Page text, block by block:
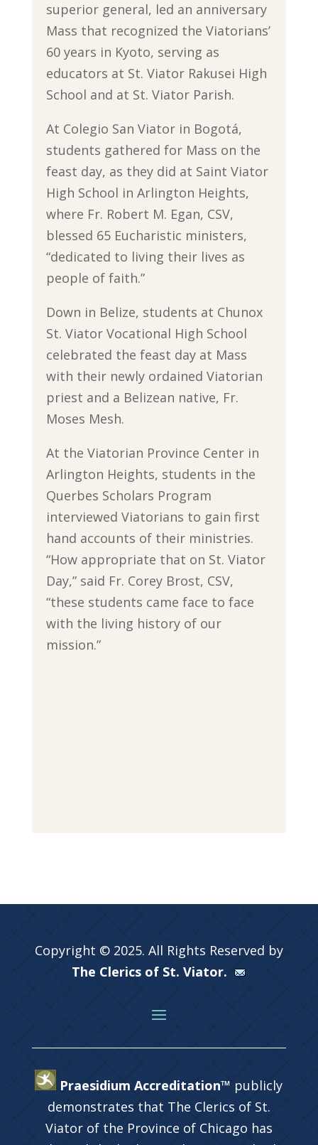
superior general, led an anniversary
Mass that recognized the Viatorians’
60 years in Kyoto, serving as
educators at St. Viator Rakusei High
School and at St. Viator Parish.
At Colegio San Viator in Bogotá,
students gathered for Mass on the
feast day, as they did at Saint Viator
High School in Arlington Heights,
where Fr. Robert M. Egan, CSV,
blessed 65 Eucharistic ministers,
“dedicated to living their lives as
people of faith.”
Down in Belize, students at Chunox
St. Viator Vocational High School
celebrated the feast day at Mass
with their newly ordained Viatorian
priest and a Belizean native, Fr.
Moses Mesh.
At the Viatorian Province Center in
Arlington Heights, students in the
Querbes Scholars Program
interviewed Viatorians to gain first
hand accounts of their ministries.
“How appropriate that on St. Viator
Day,” said Fr. Corey Brost, CSV,
“these students came face to face
with the living history of our
mission.”
Copyright © 2025. All Rights Reserved by
The Clerics of St. Viator.
Praesidium Accreditation™ publicly
demonstrates that The Clerics of St.
Viator of the Province of Chicago has